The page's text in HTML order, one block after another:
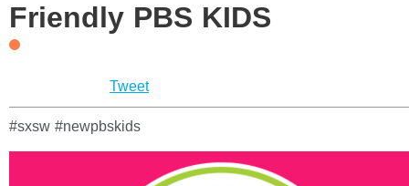
Friendly PBS KIDS
Tweet
#sxsw #newpbskids